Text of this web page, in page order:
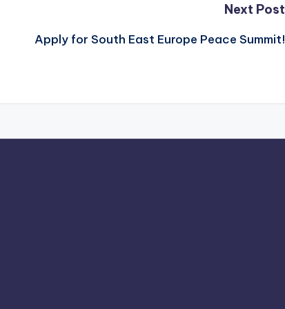
Next Post
Apply for South East Europe Peace Summit!